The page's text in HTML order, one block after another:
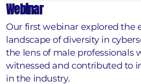
Webinar
Our first webinar explored the
landscape of diversity in
the lens of male professionals
witnessed and contributed to
in the industry.